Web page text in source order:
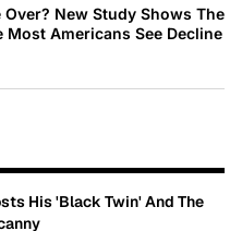
Over? New Study Shows The
Americans See Decline
His 'Black Twin' And The